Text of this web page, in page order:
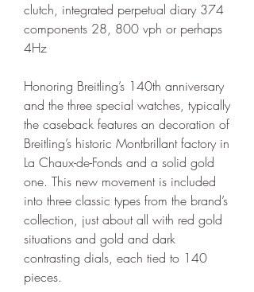
clutch, integrated perpetual diary 374
components 28, 800 vph or perhaps
4Hz
Honoring Breitling’s 140th anniversary
and the three special watches, typically
the caseback features an decoration of
Breitling’s historic Montbrillant factory in
La Chaux-de-Fonds and a solid gold
one. This new movement is included
into three classic types from the brand’s
collection, just about all with red gold
situations and gold and dark
contrasting dials, each tied to 140
pieces.